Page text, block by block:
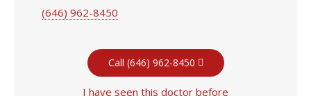
(646) 962-8450
Call (646) 962-8450
I have seen this doctor before